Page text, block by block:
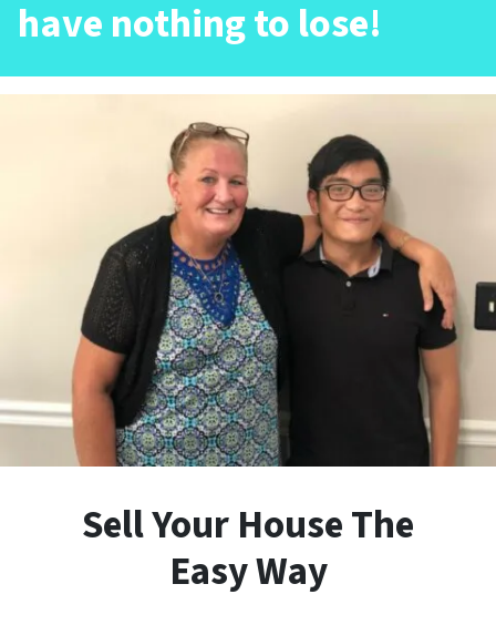
have nothing to lose!
Sell Your House The
Easy Way